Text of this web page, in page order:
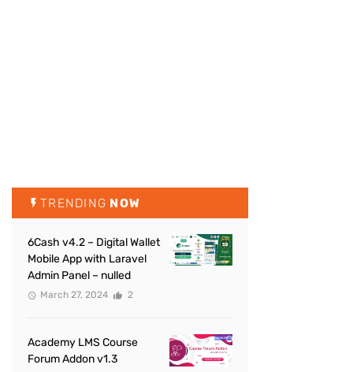
TRENDING NOW
6Cash v4.2 – Digital Wallet
Mobile App with Laravel
Admin Panel – nulled
March 27, 2024 2
Academy LMS Course
Forum Addon v1.3